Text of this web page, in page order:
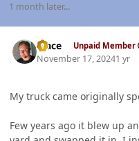
1 month later...
Mace Unpaid Member
November 17, 20241 yr
My truck came originally
Few years ago it blew up